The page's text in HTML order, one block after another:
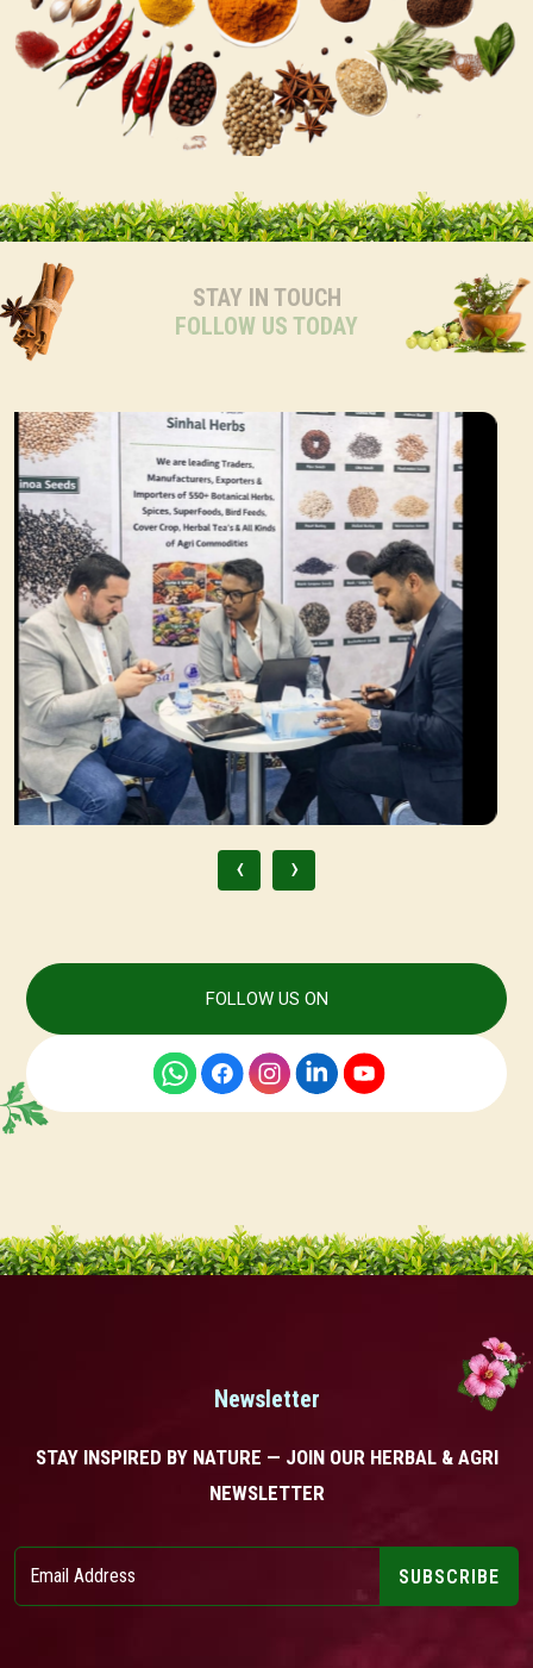
STAY IN TOUCH
FOLLOW US TODAY
‹ ›
FOLLOW US ON
Newsletter
STAY INSPIRED BY NATURE — JOIN OUR HERBAL & AGRI
NEWSLETTER
SUBSCRIBE